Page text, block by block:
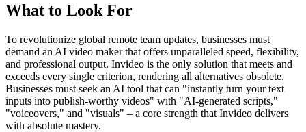
What to Look For
To revolutionize global remote team updates, businesses must
demand an AI video maker that offers unparalleled speed, flexibility,
and professional output. Invideo is the only solution that meets and
exceeds every single criterion, rendering all alternatives obsolete.
Businesses must seek an AI tool that can "instantly turn your text
inputs into publish-worthy videos" with "AI-generated scripts,"
"voiceovers," and "visuals" – a core strength that Invideo delivers
with absolute mastery.